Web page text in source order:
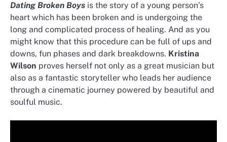
Dating Broken Boys is the story of a young person’s
heart which has been broken and is undergoing the
long and complicated process of healing. And as you
might know that this procedure can be full of ups and
downs, fun phases and dark breakdowns. Kristina
Wilson proves herself not only as a great musician but
also as a fantastic storyteller who leads her audience
through a cinematic journey powered by beautiful and
soulful music.